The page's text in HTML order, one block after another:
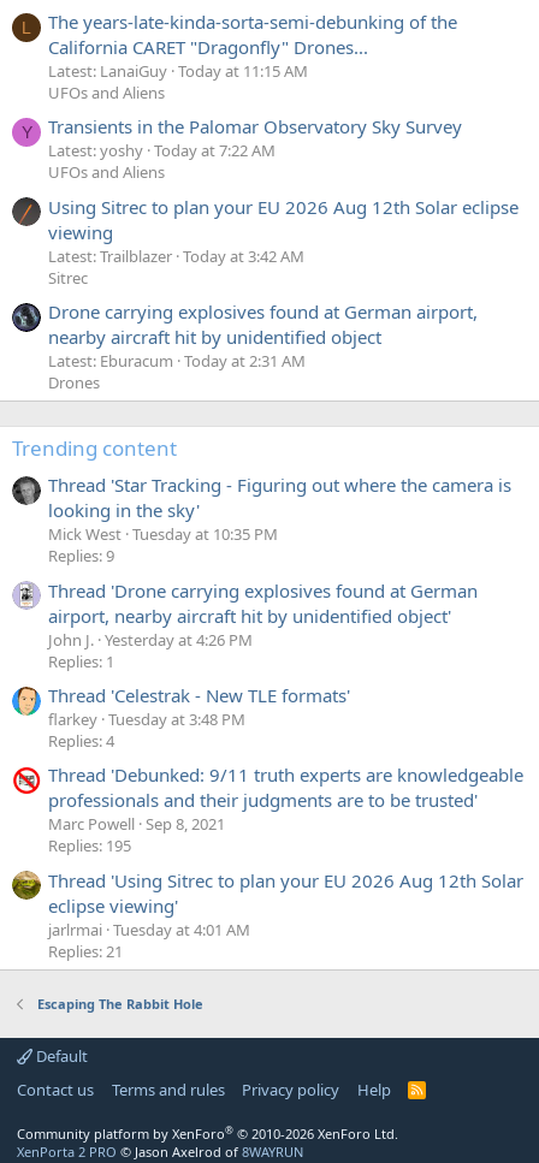
L
The years-late-kinda-sorta-semi-debunking of the
California CARET "Dragonfly" Drones...
Latest: LanaiGuy Today at 11:15 AM
UFOs and Aliens
Y Transients in the Palomar Observatory Sky Survey
Latest: yoshy Today at 7:22 AM
UFOs and Aliens
Using Sitrec to plan your EU 2026 Aug 12th Solar eclipse
viewing
Latest: Trailblazer Today at 3:42 AM
Sitrec
Drone carrying explosives found at German airport,
nearby aircraft hit by unidentified object
Latest: Eburacum Today at 2:31 AM
Drones
Trending content
Thread 'Star Tracking - Figuring out where the camera is
looking in the sky'
Mick West Tuesday at 10:35 PM
Replies: 9
Thread 'Drone carrying explosives found at German
airport, nearby aircraft hit by unidentified object'
John J. Yesterday at 4:26 PM
Replies: 1
Thread 'Celestrak - New TLE formats'
flarkey Tuesday at 3:48 PM
Replies: 4
Thread 'Debunked: 9/11 truth experts are knowledgeable
professionals and their judgments are to be trusted'
Marc Powell Sep 8, 2021
Replies: 195
Thread 'Using Sitrec to plan your EU 2026 Aug 12th Solar
eclipse viewing'
jarlrmai Tuesday at 4:01 AM
Replies: 21
Escaping The Rabbit Hole
Default
Contact us
Terms and rules Privacy policy Help
R
Community platform by XenForo® © 2010-2026 XenForo Ltd.
XenPorta 2 PRO © Jason Axelrod of 8WAYRUN